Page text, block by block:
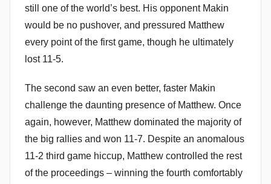
still one of the world’s best. His opponent Makin
would be no pushover, and pressured Matthew
every point of the first game, though he ultimately
lost 11-5.
The second saw an even better, faster Makin
challenge the daunting presence of Matthew. Once
again, however, Matthew dominated the majority of
the big rallies and won 11-7. Despite an anomalous
11-2 third game hiccup, Matthew controlled the rest
of the proceedings – winning the fourth comfortably